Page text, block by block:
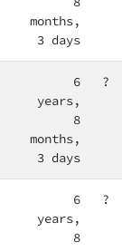
months,
3 days
6
years,
8
months,
3 days
?
6
years,
8
?